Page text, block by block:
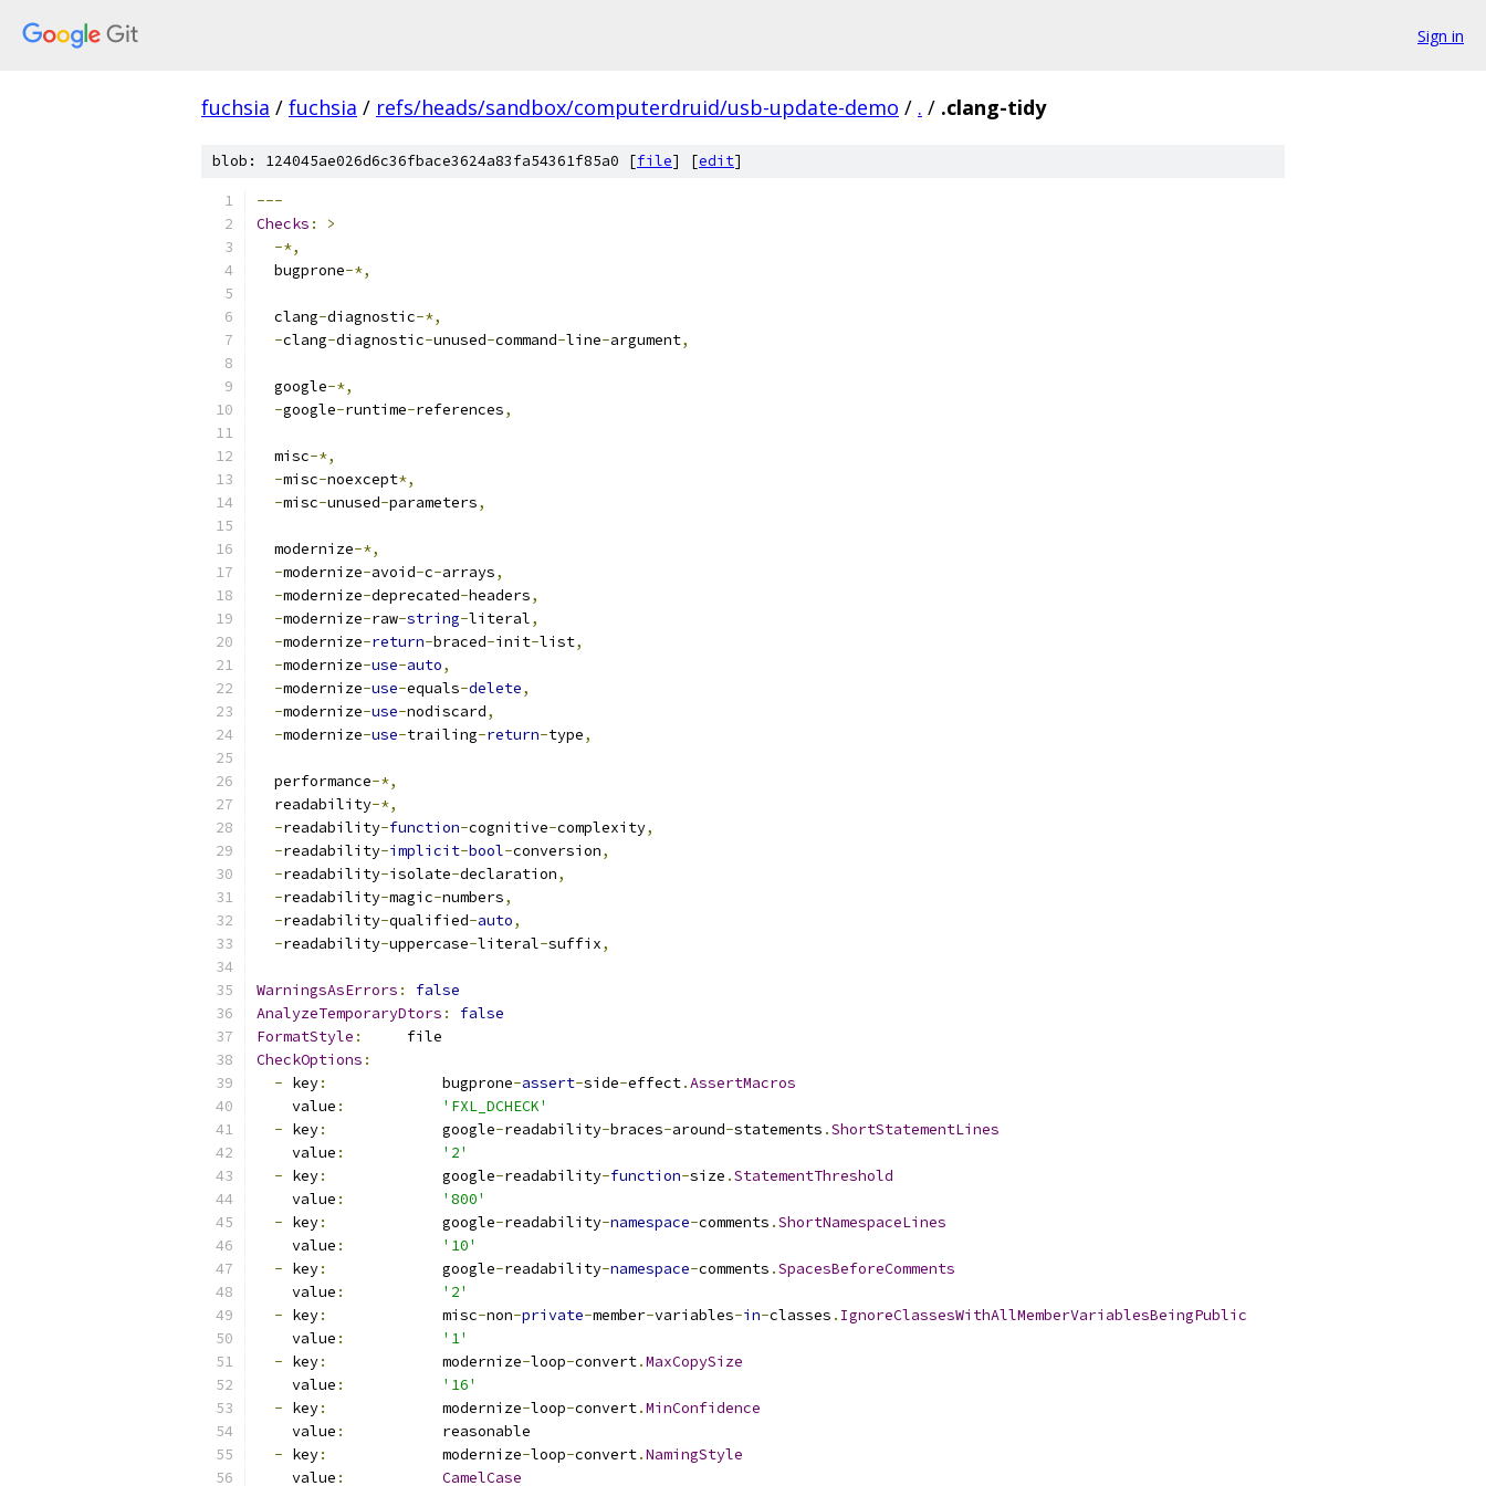
Sign in
fuchsia / fuchsia / refs/heads/sandbox/computerdruid/usb-update-demo / . / .clang-tidy
blob: 124045ae026d6c36fbace3624a83fa54361f85a0 [file] [edit]
---
Checks :
>
-*,
  bugprone
-*,
  clang
-diagnostic-*,
-clang-diagnostic-unused-command-line-argument,
  google
-*,
-google-runtime-references,
  misc
-*,
-misc-noexcept*,
-misc-unused-parameters,
  modernize
-*,
-modernize-avoid-c-arrays,
-modernize-deprecated-headers,
-modernize-raw-string-literal,
-modernize-return-braced-init-list,
-modernize-use-auto,
-modernize-use-equals-delete,
-modernize-use-nodiscard,
-modernize-use-trailing-return-type,
  performance
-*,
  readability
-*,
-readability-function-cognitive-complexity,
-readability-implicit-bool-conversion,
-readability-isolate-declaration,
-readability-magic-numbers,
-readability-qualified-auto,
-readability-uppercase-literal-suffix,
WarningsAsErrors :
false
AnalyzeTemporaryDtors :
false
FormatStyle :
     file
CheckOptions :
- key:
             bugprone
-assert-side-effect.AssertMacros
    value
:
'FXL_DCHECK'
- key:
             google
-readability-braces-around-statements .ShortStatementLines
    value
:
'2'
- key:
             google
-readability-function-size .StatementThreshold
    value
:
'800'
- key:
             google
-readability-namespace-comments .ShortNamespaceLines
    value
:
'10'
- key:
             google
-readability-namespace-comments .SpacesBeforeComments
    value
:
'2'
- key:
             misc
-non-private-member-variables-in-classes . IgnoreClassesWithAllMemberVariablesBeingPublic
    value
:
'1'
- key:
             modernize
-loop-convert.MaxCopySize
    value
:
'16'
- key:
             modernize
-loop-convert.MinConfidence
    value
:
           reasonable
- key:
             modernize
-loop-convert.NamingStyle
    value
: CamelCase